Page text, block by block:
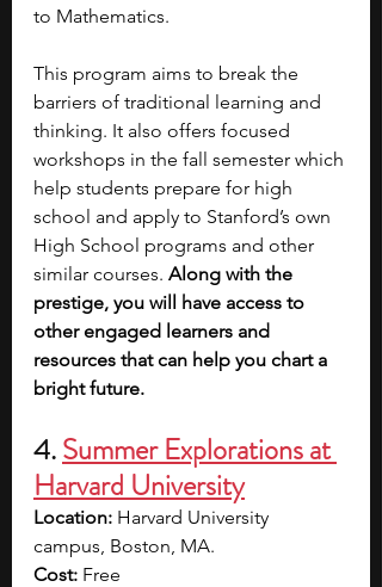
to Mathematics.
This program aims to break the
barriers of traditional learning and
thinking. It also offers focused
workshops in the fall semester which
help students prepare for high
school and apply to Stanford’s own
High School programs and other
similar courses. Along with the
prestige, you will have access to
other engaged learners and
resources that can help you chart a
bright future.
4. Summer Explorations at
Harvard University
Location: Harvard University
campus, Boston, MA.
Cost: Free